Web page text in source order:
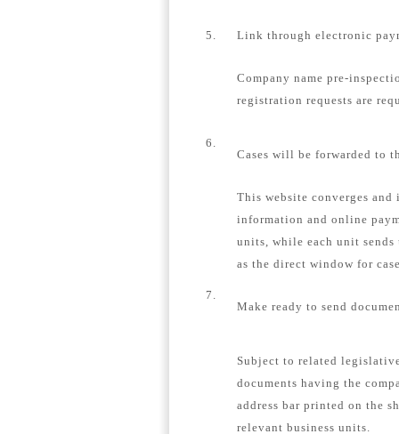
5. Link through electronic
Company name pre-
registration requests are
6.
Cases will be forwarded to
This website converges
information and online
units, while each unit sends
as the direct window for
7.
Make ready to send
Subject to related
documents having the
address bar printed on the
relevant business units.